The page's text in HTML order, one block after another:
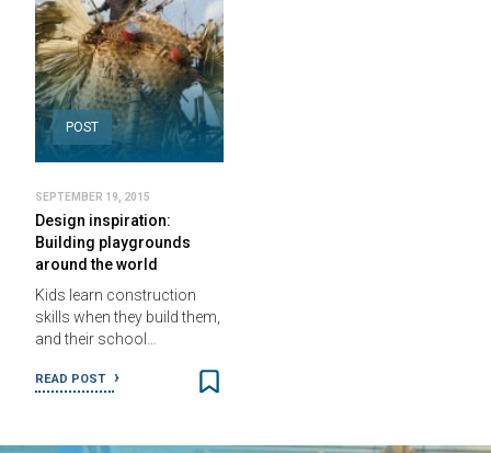
POST
SEPTEMBER 19, 2015
Design inspiration:
Building playgrounds
around the world
Kids learn construction
skills when they build them,
and their school…
READ POST